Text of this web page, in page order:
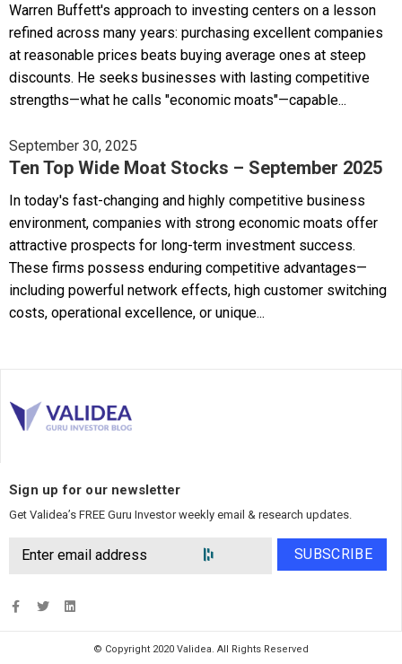
Warren Buffett's approach to investing centers on a lesson
refined across many years: purchasing excellent companies
at reasonable prices beats buying average ones at steep
discounts. He seeks businesses with lasting competitive
strengths—what he calls "economic moats"—capable...
September 30, 2025
Ten Top Wide Moat Stocks – September 2025
In today's fast-changing and highly competitive business
environment, companies with strong economic moats offer
attractive prospects for long-term investment success.
These firms possess enduring competitive advantages—
including powerful network effects, high customer switching
costs, operational excellence, or unique...
Sign up for our newsletter
Get Validea’s FREE Guru Investor weekly email & research updates.
SUBSCRIBE
© Copyright 2020 Validea. All Rights Reserved